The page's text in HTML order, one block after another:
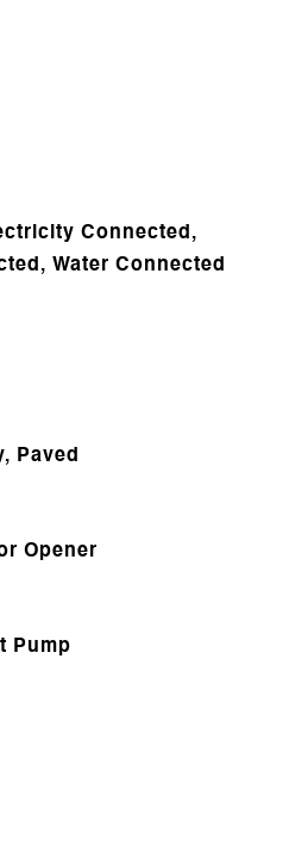
Connected,
Water Connected
Paved
Opener
Pump